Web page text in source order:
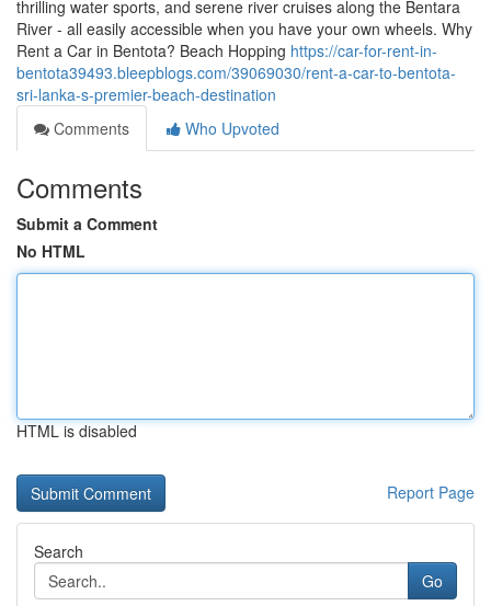
thrilling water sports, and serene river cruises along the Bentara
River - all easily accessible when you have your own wheels. Why
Rent a Car in Bentota? Beach Hopping https://car-for-rent-in-
bentota39493.bleepblogs.com/39069030/rent-a-car-to-bentota-
sri-lanka-s-premier-beach-destination
Comments
Who Upvoted
Comments
Submit a Comment
No HTML
HTML is disabled
Report Page
Search
Go